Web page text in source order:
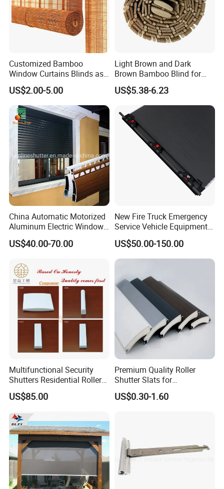
Customized Bamboo
Window Curtains Blinds as
Shade in Rolling or Roman
Style
US$2.00-5.00
Light Brown and Dark
Brown Bamboo Blind for
Outdoor Use
US$5.38-6.23
China Automatic Motorized
Aluminum Electric Window
Hurricane Roller Rolling
Shutter with WiFi Remote
US$40.00-70.00
New Fire Truck Emergency
Service Vehicle Equipment
Metal Shutter Aluminum
Alloy Shutter
US$50.00-150.00
Multifunctional Security
Shutters Residential Roller
for Wholesales
US$85.00
Premium Quality Roller
Shutter Slats for
Commercial Applications
US$0.30-1.60